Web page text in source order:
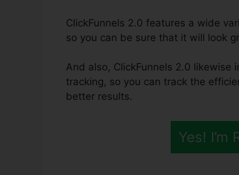
ClickFunnels 2.0 features a wide
so you can be sure that it will look
And also, ClickFunnels 2.0
tracking, so you can track the
better results.
Yes! I’m